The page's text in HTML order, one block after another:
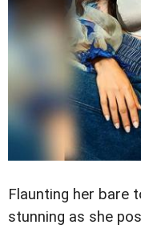
Flaunting her bare
stunning as she